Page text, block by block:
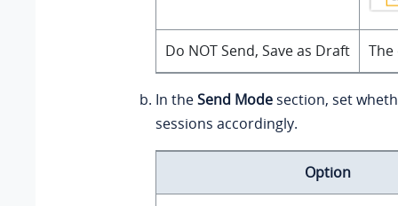
Do NOT Send, Save as Draft
In theSend Mode section, set
sessions accordingly.
Option